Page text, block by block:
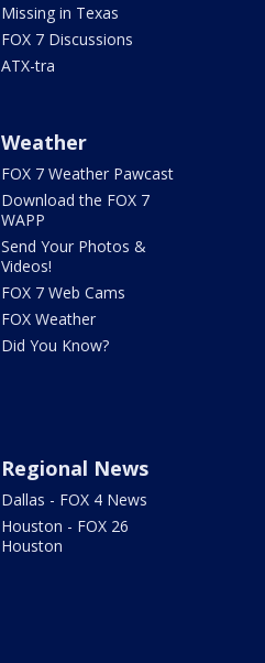
Missing in Texas
FOX 7 Discussions
ATX-tra
Weather
FOX 7 Weather Pawcast
Download the FOX 7
WAPP
Send Your Photos &
Videos!
FOX 7 Web Cams
FOX Weather
Did You Know?
Regional News
Dallas - FOX 4 News
Houston - FOX 26
Houston